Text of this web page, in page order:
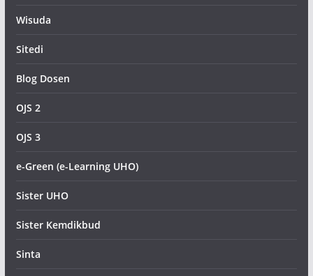
Wisuda
Sitedi
Blog Dosen
OJS 2
OJS 3
e-Green (e-Learning UHO)
Sister UHO
Sister Kemdikbud
Sinta